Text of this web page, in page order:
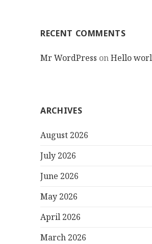
RECENT COMMENTS
Mr WordPress onHello
ARCHIVES
August 2026
July 2026
June 2026
May 2026
April 2026
March 2026